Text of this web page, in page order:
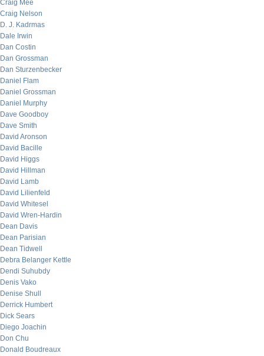
Craig Mee
Craig Nelson
D. J. Kadrmas
Dale Irwin
Dan Costin
Dan Grossman
Dan Sturzenbecker
Daniel Flam
Daniel Grossman
Daniel Murphy
Dave Goodboy
Dave Smith
David Aronson
David Bacille
David Higgs
David Hillman
David Lamb
David Lilienfeld
David Whitesel
David Wren-Hardin
Dean Davis
Dean Parisian
Dean Tidwell
Debra Belanger Kettle
Dendi Suhubdy
Denis Vako
Denise Shull
Derrick Humbert
Dick Sears
Diego Joachin
Don Chu
Donald Boudreaux